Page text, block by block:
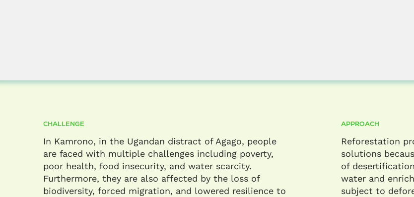
CHALLENGE
In Kamrono, in the Ugandan distract of Agago, people
are faced with multiple challenges including poverty,
poor health, food insecurity, and water scarcity.
Furthermore, they are also affected by the loss of
biodiversity, forced migration, and lowered resilience to
APPROACH
Reforestation
solutions
of
water and
subject to